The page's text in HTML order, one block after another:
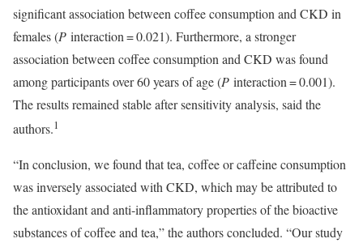
significant association between coffee consumption and CKD in
females (P interaction = 0.021). Furthermore, a stronger
association between coffee consumption and CKD was found
among participants over 60 years of age (P interaction = 0.001).
The results remained stable after sensitivity analysis, said the
authors.1
“In conclusion, we found that tea, coffee or caffeine consumption
was inversely associated with CKD, which may be attributed to
the antioxidant and anti-inflammatory properties of the bioactive
substances of coffee and tea,” the authors concluded. “Our study